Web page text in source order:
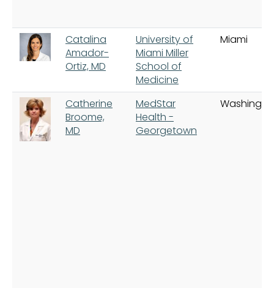
Catalina
Amador-
Ortiz, MD
University of
Miami Miller
School of
Medicine
Miami
Catherine
Broome,
MD
MedStar
Health -
Georgetown